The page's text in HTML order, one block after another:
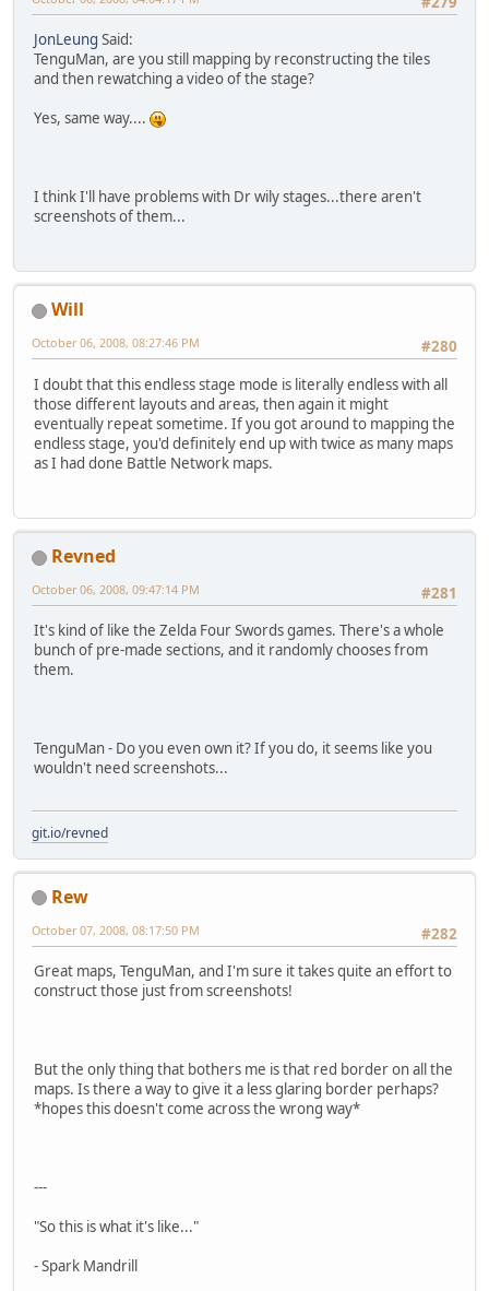
JonLeung Said:
TenguMan, are you still mapping by reconstructing the tiles
and then rewatching a video of the stage?
Yes, same way....
I think I'll have problems with Dr wily stages...there aren't
screenshots of them...
Will
#280
October 06, 2008, 08:27:46 PM
I doubt that this endless stage mode is literally endless with all
those different layouts and areas, then again it might
eventually repeat sometime. If you got around to mapping the
endless stage, you'd definitely end up with twice as many maps
as I had done Battle Network maps.
Revned
#281
October 06, 2008, 09:47:14 PM
It's kind of like the Zelda Four Swords games. There's a whole
bunch of pre-made sections, and it randomly chooses from
them.
TenguMan - Do you even own it? If you do, it seems like you
wouldn't need screenshots...
git.io/revned
Rew
#282
October 07, 2008, 08:17:50 PM
Great maps, TenguMan, and I'm sure it takes quite an effort to
construct those just from screenshots!
But the only thing that bothers me is that red border on all the
maps. Is there a way to give it a less glaring border perhaps?
*hopes this doesn't come across the wrong way*
---
"So this is what it's like..."
- Spark Mandrill